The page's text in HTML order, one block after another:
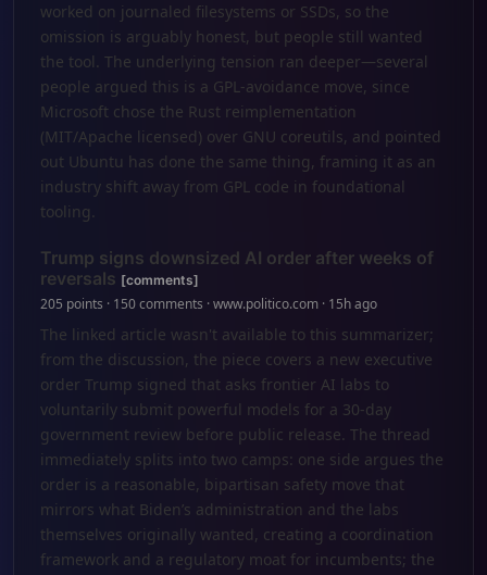
worked on journaled filesystems or SSDs, so the
omission is arguably honest, but people still wanted
the tool. The underlying tension ran deeper—several
people argued this is a GPL-avoidance move, since
Microsoft chose the Rust reimplementation
(MIT/Apache licensed) over GNU coreutils, and pointed
out Ubuntu has done the same thing, framing it as an
industry shift away from GPL code in foundational
tooling.
Trump signs downsized AI order after weeks of
reversals [comments]
205 points · 150 comments · www.politico.com · 15h ago
The linked article wasn't available to this summarizer;
from the discussion, the piece covers a new executive
order Trump signed that asks frontier AI labs to
voluntarily submit powerful models for a 30-day
government review before public release. The thread
immediately splits into two camps: one side argues the
order is a reasonable, bipartisan safety move that
mirrors what Biden’s administration and the labs
themselves originally wanted, creating a coordination
framework and a regulatory moat for incumbents; the